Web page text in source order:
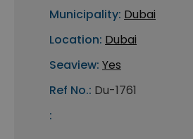
Municipality: Dubai
Location: Dubai
Seaview: Yes
Ref No.: Du-1761
: